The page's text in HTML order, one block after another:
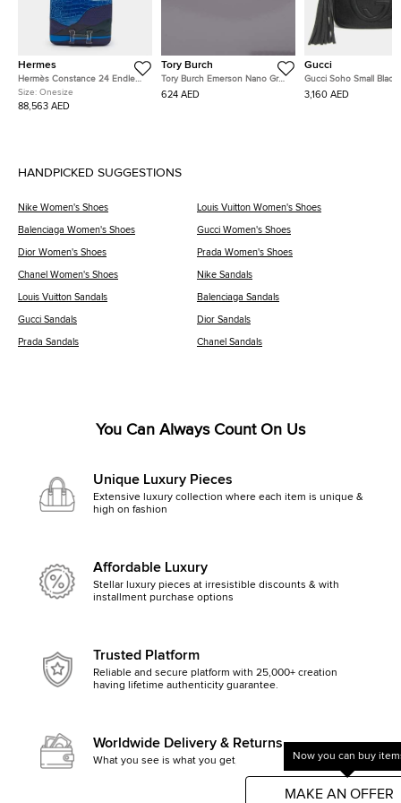
Get started by clicking
Now you can buy
MAKE AN OFFER
Hermes
Hermès Constance 24 Endless
Road Palladium Finish Bleu
Zellige/Vert Anglais Alligator
and Swift Leather Shoulder Bag
Size: Onesize
88,563 AED
Tory Burch
Tory Burch Emerson Nano Grey
Patent Leather Crossbody Bag
624 AED
Gucci
Gucci Soho Small Black
Pebbled Calfskin
Shoulder Bag
3,160 AED
HANDPICKED SUGGESTIONS
Nike Women's Shoes Louis Vuitton Women's Shoes
Balenciaga Women's Shoes Gucci Women's Shoes
Dior Women's Shoes Prada Women's Shoes
Chanel Women's Shoes Nike Sandals
Louis Vuitton Sandals Balenciaga Sandals
Gucci Sandals Dior Sandals
Prada Sandals Chanel Sandals
You Can Always Count On Us
Unique Luxury Pieces
Extensive luxury collection where each item is unique &
high on fashion
Affordable Luxury
Stellar luxury pieces at irresistible discounts & with
installment purchase options
Trusted Platform
Reliable and secure platform with 25,000+ creation
having lifetime authenticity guarantee.
Worldwide Delivery & Returns
What you see is what you get, else money back